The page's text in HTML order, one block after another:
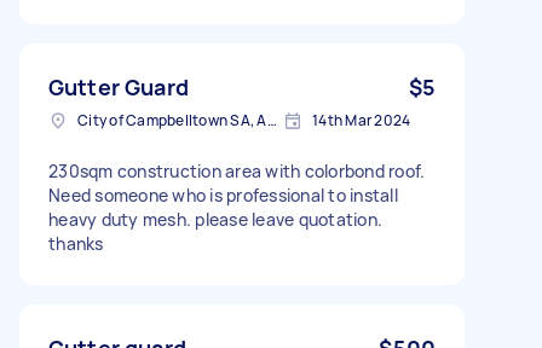
Gutter Guard $5
City of Campbelltown SA, Australia 14th Mar 2024
230sqm construction area with colorbond roof.
Need someone who is professional to install
heavy duty mesh. please leave quotation.
thanks